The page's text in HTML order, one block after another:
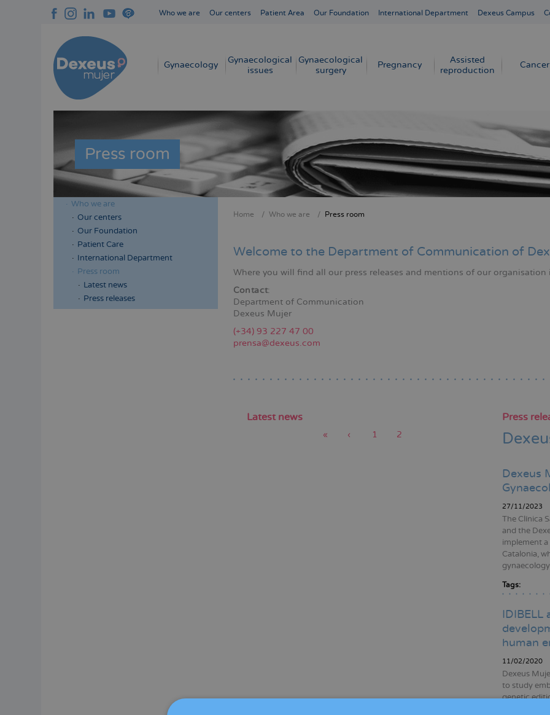
Who we are Our centers Patient Area Our Foundation International Department Dexeus Campus
Navegación
Gynaecology
Gynaecological
issues
Gynaecological
surgery
Pregnancy
Assisted
reproduction
Cancer
Press room
Menú
lateral
cabecera
Who we are
Our centers
Our Foundation
Patient Care
International Department
Press room
Latest news
Press releases
Home Who we are Press room
Welcome to the Department of Communication of
Where you will find all our press releases and mentions of our organisation
Contact:
Department of Communication
Dexeus Mujer
(+34) 93 227 47 00
prensa@dexeus.com
Latest news
First
«
Previous
‹ Page
1
Current
2
Press
Dexeus
27/11/2023
The Clínica
and the
implement
Catalonia,
Tags:
human
11/02/2020
Dexeus
to study
genetic
data to